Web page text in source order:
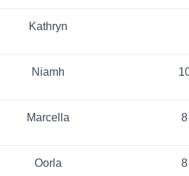
Kathryn
Niamh
Marcella 8
Oorla 8